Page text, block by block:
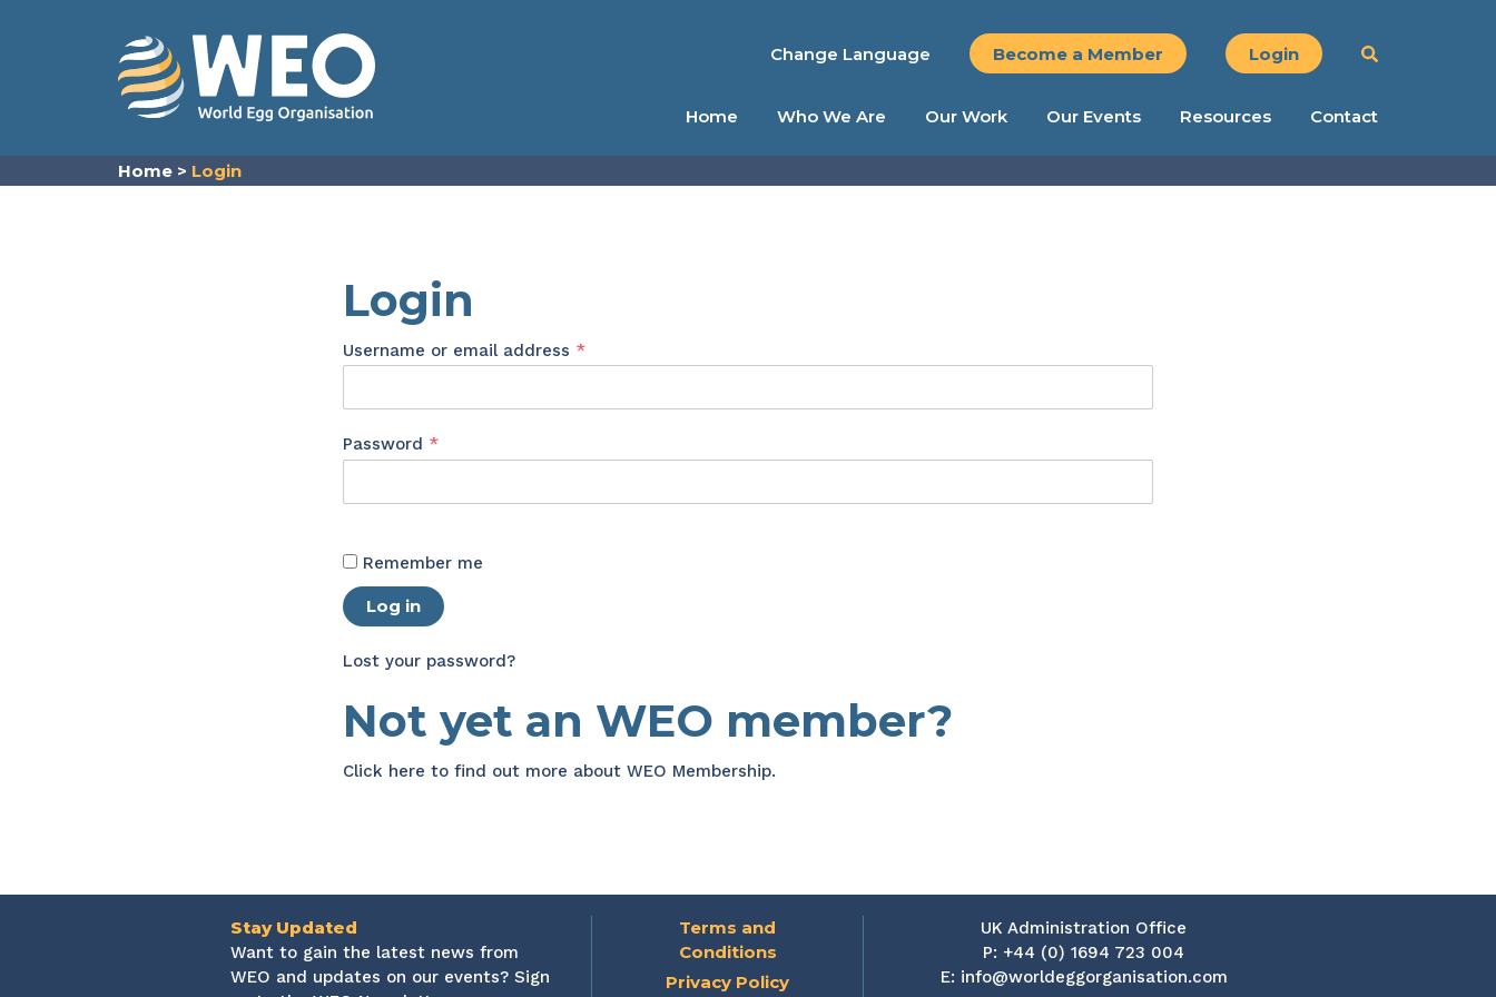
Change Language Become a Member Login
Home Who We Are Our Work Our Events Resources Contact
Home > Login
Login
Username or email address *Required
Password *Required
Remember me
Log in
Lost your password?
Not yet an WEO member?
Click here to find out more about WEO Membership.
Stay Updated
Want to gain the latest news from
WEO and updates on our events? Sign
Terms and
Conditions
Privacy Policy
UK Administration Office
P: +44 (0) 1694 723 004
E: info@worldeggorganisation.com